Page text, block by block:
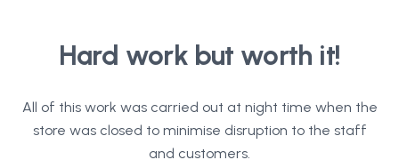
Hard work but worth it!
All of this work was carried out at night time when the
store was closed to minimise disruption to the staff
and customers.